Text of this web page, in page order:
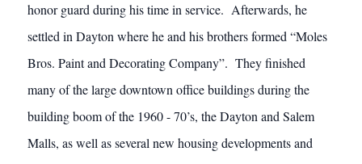
honor guard during his time in service. Afterwards, he
settled in Dayton where he and his brothers formed “Moles
Bros. Paint and Decorating Company”. They finished
many of the large downtown office buildings during the
building boom of the 1960 - 70’s, the Dayton and Salem
Malls, as well as several new housing developments and